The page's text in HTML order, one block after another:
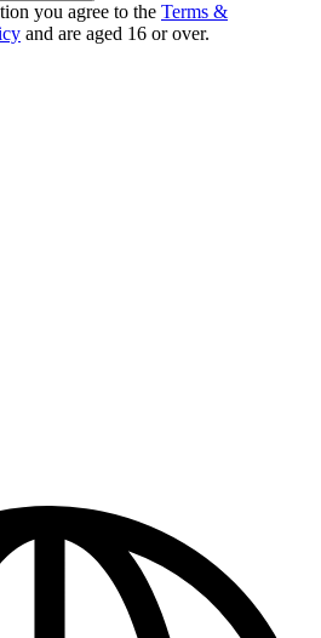
you agree to the Terms &
and are aged 16 or over.